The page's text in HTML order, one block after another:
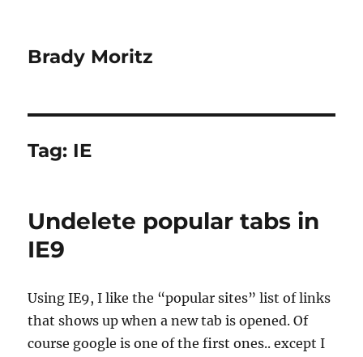
Brady Moritz
Tag: IE
Undelete popular tabs in
IE9
Using IE9, I like the “popular sites” list of links
that shows up when a new tab is opened. Of
course google is one of the first ones.. except I